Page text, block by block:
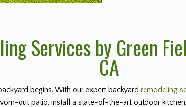
Services by Green
CA
begins. With our expert backyardremodeling
out patio, install a state-of-the-art outdoor